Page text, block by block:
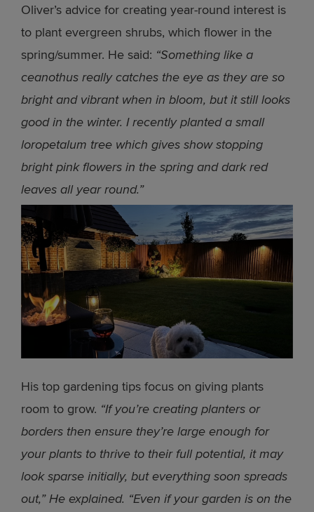
Oliver’s advice for creating year-round interest is
to plant evergreen shrubs, which flower in the
spring/summer. He said: “Something like a
ceanothus really catches the eye as they are so
bright and vibrant when in bloom, but it still looks
good in the winter. I recently planted a small
loropetalum tree which gives show stopping
bright pink flowers in the spring and dark red
leaves all year round.”
His top gardening tips focus on giving plants
room to grow. “If you’re creating planters or
borders then ensure they’re large enough for
your plants to thrive to their full potential, it may
look sparse initially, but everything soon spreads
out,” He explained. “Even if your garden is on the